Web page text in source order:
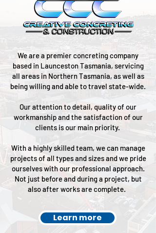
We are a premier concreting company
based in Launceston Tasmania, servicing
all areas in Northern Tasmania, as well as
being willing and able to travel state-wide.
Our attention to detail, quality of our
workmanship and the satisfaction of our
clients is our main priority.
With a highly skilled team, we can manage
projects of all types and sizes and we pride
ourselves with our professional approach.
Not just before and during a project, but
also after works are complete.
Learn more